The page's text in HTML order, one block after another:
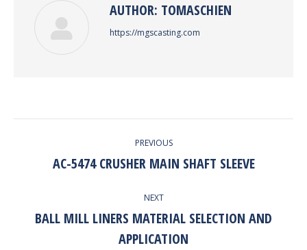
AUTHOR: TOMASCHIEN
https://mgscasting.com
PREVIOUS
Previous
AC-5474 CRUSHER MAIN SHAFT SLEEVE
NEXT
Next
post:
BALL MILL LINERS MATERIAL SELECTION AND
APPLICATION